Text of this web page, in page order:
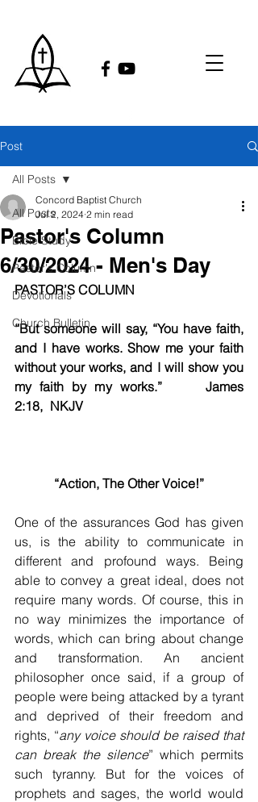
Post
All Posts
Bible Study
Pastor's Column
Devotionals
Church Bulletin
All Posts
Pastor's Column
6/30/2024 - Men's Day
Concord Baptist Church
Jul 2, 2024 2 min read
PASTOR’S COLUMN
“But someone will say, “You have faith,
and I have works. Show me your faith
without your works, and I will show you
my faith by my works.”		James
2:18, NKJV
“Action, The Other Voice!”
One of the assurances God has given
us, is the ability to communicate in
different and profound ways. Being
able to convey a great ideal, does not
require many words. Of course, this in
no way minimizes the importance of
words, which can bring about change
and transformation. An ancient
philosopher once said, if a group of
people were being attacked by a tyrant
and deprived of their freedom and
rights, “any voice should be raised that
can break the silence” which permits
such tyranny. But for the voices of
prophets and sages, the world would